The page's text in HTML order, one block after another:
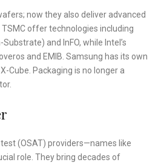
now they also deliver advanced
offer technologies including
and InFO, while Intel’s
and EMIB. Samsung has its own
Cube. Packaging is no longer a
(OSAT) providers—names like
role. They bring decades of